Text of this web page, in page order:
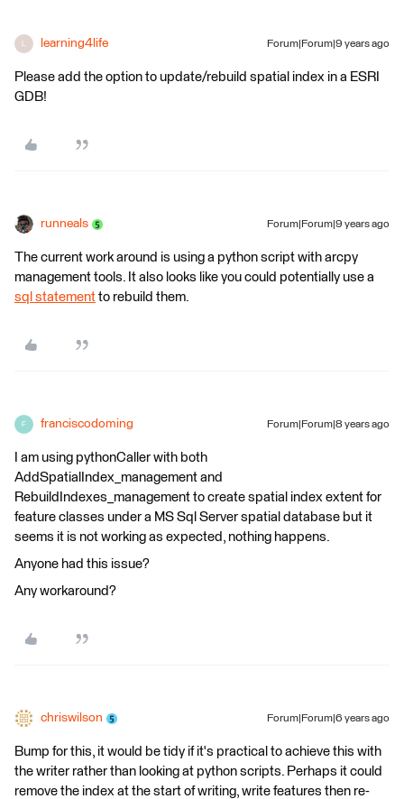
learning4life Forum|Forum|9 years ago
Please add the option to update/rebuild spatial index in a ESRI
GDB!
runneals Forum|Forum|9 years ago
The current work around is using a python script with arcpy
management tools. It also looks like you could potentially use a
sql statement to rebuild them.
F franciscodoming Forum|Forum|8 years ago
I am using pythonCaller with both
AddSpatialIndex_management and
RebuildIndexes_management to create spatial index extent for
feature classes under a MS Sql Server spatial database but it
seems it is not working as expected, nothing happens.
Anyone had this issue?
Any workaround?
chriswilson Forum|Forum|6 years ago
Bump for this, it would be tidy if it's practical to achieve this with
the writer rather than looking at python scripts. Perhaps it could
remove the index at the start of writing, write features then re-